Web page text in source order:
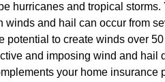
hurricanes and tropical storms.
and hail can occur from
potential to create winds over
and imposing wind and hail
your home insurance